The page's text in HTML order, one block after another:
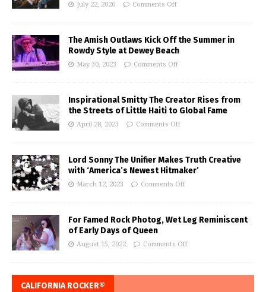
July 22, 2026 Comments Off
The Amish Outlaws Kick Off the Summer in
Rowdy Style at Dewey Beach
May 30, 2023 Comments Off
Inspirational Smitty The Creator Rises from
the Streets of Little Haiti to Global Fame
April 28, 2023 Comments Off
Lord Sonny The Unifier Makes Truth Creative
with ‘America’s Newest Hitmaker’
March 12, 2023 Comments Off
For Famed Rock Photog, Wet Leg Reminiscent
of Early Days of Queen
August 15, 2022 Comments Off
CALIFORNIA ROCKER®